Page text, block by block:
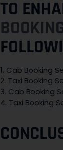
TO
1. Cab Booking
2. Taxi Booking
3. Cab Booking
4. Taxi Booking